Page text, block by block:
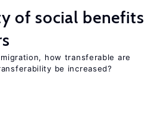
of social benefits
how transferable are
be increased?